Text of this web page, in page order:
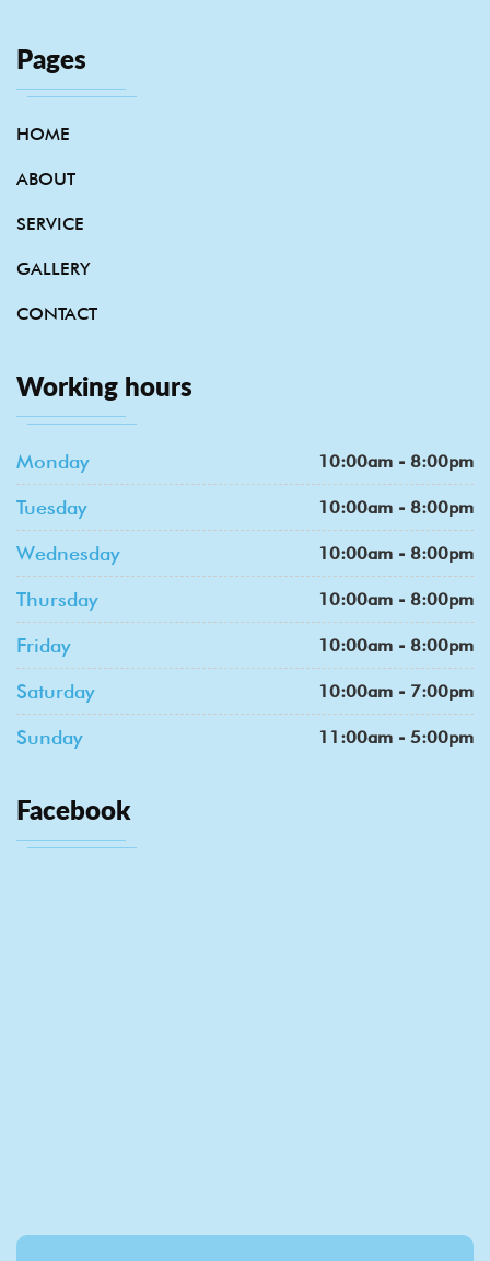
Pages
HOME
ABOUT
SERVICE
GALLERY
CONTACT
Working hours
Monday 10:00am - 8:00pm
Tuesday 10:00am - 8:00pm
Wednesday 10:00am - 8:00pm
Thursday 10:00am - 8:00pm
Friday 10:00am - 8:00pm
Saturday 10:00am - 7:00pm
Sunday 11:00am - 5:00pm
Facebook